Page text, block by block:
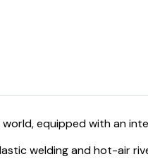
equipped with an
welding and hot-air